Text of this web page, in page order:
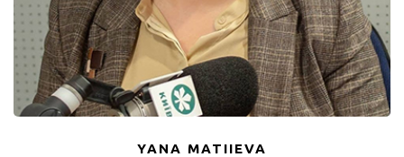
YANA MATIIEVA